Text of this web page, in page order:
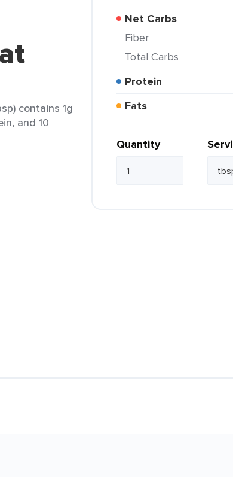
contains 1g
and 10
Net Carbs
Fiber
Total Carbs
Protein
Fats
Quantity